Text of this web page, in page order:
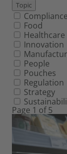
Topic
Filter by topic
Compliance
Food
Healthcare
Innovation
People
Pouches
Regulation
Strategy
Page 1 of 5